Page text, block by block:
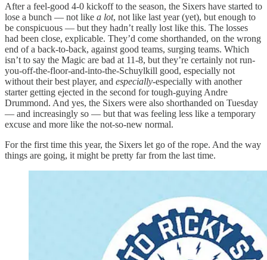
After a feel-good 4-0 kickoff to the season, the Sixers have started to
lose a bunch — not like a lot, not like last year (yet), but enough to
be conspicuous — but they hadn’t really lost like this. The losses
had been close, explicable. They’d come shorthanded, on the wrong
end of a back-to-back, against good teams, surging teams. Which
isn’t to say the Magic are bad at 11-8, but they’re certainly not run-
you-off-the-floor-and-into-the-Schuylkill good, especially not
without their best player, and especially-especially with another
starter getting ejected in the second for tough-guying Andre
Drummond. And yes, the Sixers were also shorthanded on Tuesday
— and increasingly so — but that was feeling less like a temporary
excuse and more like the not-so-new normal.
For the first time this year, the Sixers let go of the rope. And the way
things are going, it might be pretty far from the last time.